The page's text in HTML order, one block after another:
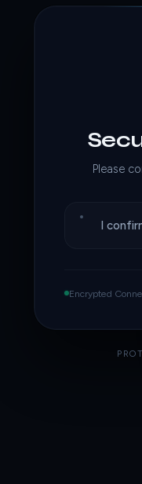
Please
I
Encrypted